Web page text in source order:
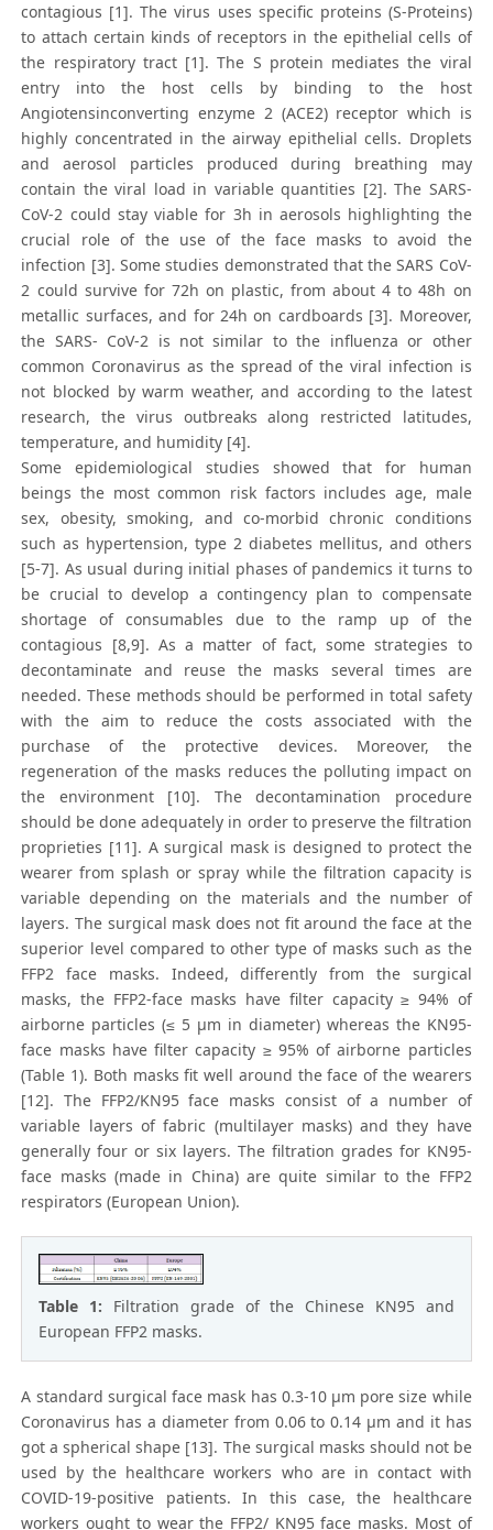
contagious [1]. The virus uses specific proteins (S-Proteins)
to attach certain kinds of receptors in the epithelial cells of
the respiratory tract [1]. The S protein mediates the viral
entry into the host cells by binding to the host
Angiotensinconverting enzyme 2 (ACE2) receptor which is
highly concentrated in the airway epithelial cells. Droplets
and aerosol particles produced during breathing may
contain the viral load in variable quantities [2]. The SARS-
CoV-2 could stay viable for 3h in aerosols highlighting the
crucial role of the use of the face masks to avoid the
infection [3]. Some studies demonstrated that the SARS CoV-
2 could survive for 72h on plastic, from about 4 to 48h on
metallic surfaces, and for 24h on cardboards [3]. Moreover,
the SARS- CoV-2 is not similar to the influenza or other
common Coronavirus as the spread of the viral infection is
not blocked by warm weather, and according to the latest
research, the virus outbreaks along restricted latitudes,
temperature, and humidity [4].
Some epidemiological studies showed that for human
beings the most common risk factors includes age, male
sex, obesity, smoking, and co-morbid chronic conditions
such as hypertension, type 2 diabetes mellitus, and others
[5-7]. As usual during initial phases of pandemics it turns to
be crucial to develop a contingency plan to compensate
shortage of consumables due to the ramp up of the
contagious [8,9]. As a matter of fact, some strategies to
decontaminate and reuse the masks several times are
needed. These methods should be performed in total safety
with the aim to reduce the costs associated with the
purchase of the protective devices. Moreover, the
regeneration of the masks reduces the polluting impact on
the environment [10]. The decontamination procedure
should be done adequately in order to preserve the filtration
proprieties [11]. A surgical mask is designed to protect the
wearer from splash or spray while the filtration capacity is
variable depending on the materials and the number of
layers. The surgical mask does not fit around the face at the
superior level compared to other type of masks such as the
FFP2 face masks. Indeed, differently from the surgical
masks, the FFP2-face masks have filter capacity ≥ 94% of
airborne particles (≤ 5 μm in diameter) whereas the KN95-
face masks have filter capacity ≥ 95% of airborne particles
(Table 1). Both masks fit well around the face of the wearers
[12]. The FFP2/KN95 face masks consist of a number of
variable layers of fabric (multilayer masks) and they have
generally four or six layers. The filtration grades for KN95-
face masks (made in China) are quite similar to the FFP2
respirators (European Union).
Table 1: Filtration grade of the Chinese KN95 and
European FFP2 masks.
A standard surgical face mask has 0.3-10 μm pore size while
Coronavirus has a diameter from 0.06 to 0.14 μm and it has
got a spherical shape [13]. The surgical masks should not be
used by the healthcare workers who are in contact with
COVID-19-positive patients. In this case, the healthcare
workers ought to wear the FFP2/ KN95 face masks. Most of